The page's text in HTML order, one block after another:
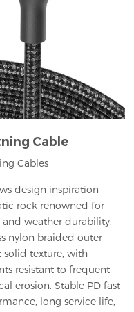
Cable
Cables
design inspiration
rock renowned for
weather durability.
nylon braided outer
solid texture, with
resistant to frequent
erosion. Stable PD fast
long service life,